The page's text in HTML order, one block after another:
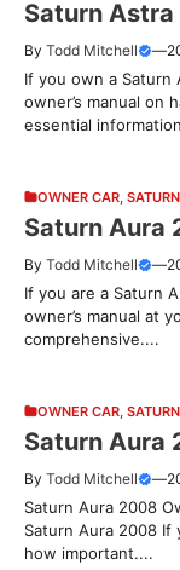
Saturn Astra
By Todd Mitchell —
If you own a Saturn
owner’s manual on
essential
OWNER CAR
Saturn Aura
By Todd Mitchell —
If you are a Saturn
owner’s manual at
comprehensive....
OWNER CAR
Saturn Aura
By Todd Mitchell —
Saturn Aura 2008
Saturn Aura 2008 If
how important....